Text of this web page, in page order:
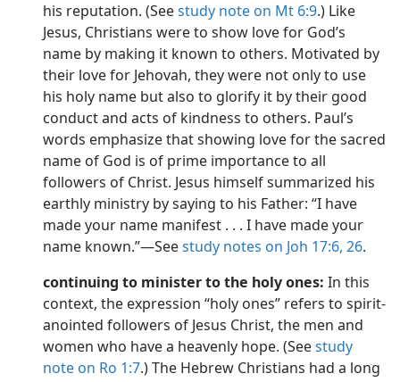
his reputation. (Seestudy note on Mt 6:9.) Like
Jesus, Christians were to show love for God’s
name by making it known to others. Motivated by
their love for Jehovah, they were not only to use
his holy name but also to glorify it by their good
conduct and acts of kindness to others. Paul’s
words emphasize that showing love for the sacred
name of God is of prime importance to all
followers of Christ. Jesus himself summarized his
earthly ministry by saying to his Father: “I have
made your name manifest . . . I have made your
name known.”​—Seestudy notes on Joh 17:6, 26.
continuing to minister to the holy ones: In this
context, the expression “holy ones” refers to spirit-
anointed followers of Jesus Christ, the men and
women who have a heavenly hope. (Seestudy
note on Ro 1:7.) The Hebrew Christians had a long